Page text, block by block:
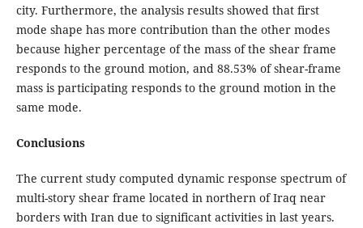
city. Furthermore, the analysis results showed that first
mode shape has more contribution than the other modes
because higher percentage of the mass of the shear frame
responds to the ground motion, and 88.53% of shear-frame
mass is participating responds to the ground motion in the
same mode.
Conclusions
The current study computed dynamic response spectrum of
multi-story shear frame located in northern of Iraq near
borders with Iran due to significant activities in last years.